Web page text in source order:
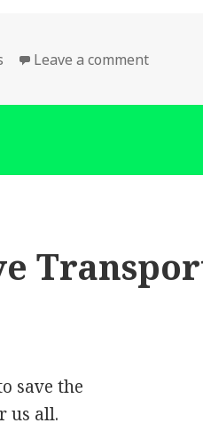
Leave a commenton Two
save the
us all.